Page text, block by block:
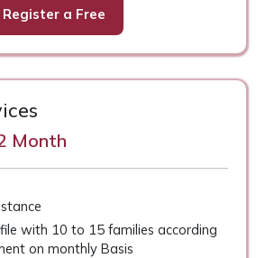
Register a Free
Month
with 10 to 15 families according
on monthly Basis